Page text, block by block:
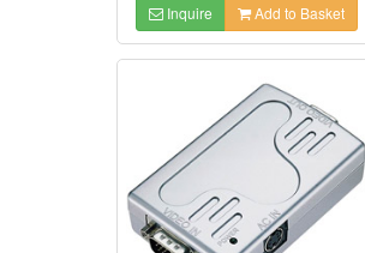
Inquire Add to Basket